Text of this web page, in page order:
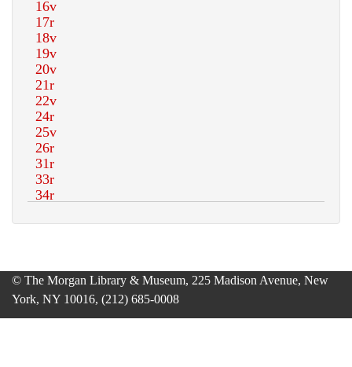
© The Morgan Library & Museum, 225 Madison Avenue, New
York, NY 10016, (212) 685-0008